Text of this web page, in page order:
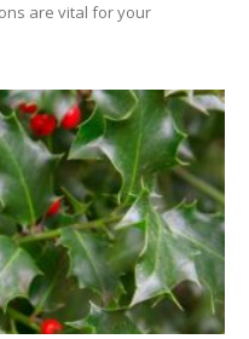
are vital for your